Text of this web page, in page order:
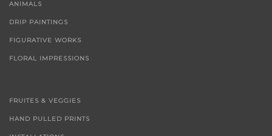
ANIMALS
DRIP PAINTINGS
FIGURATIVE WORKS
FLORAL IMPRESSIONS
FRUITES & VEGGIES
HAND PULLED PRINTS